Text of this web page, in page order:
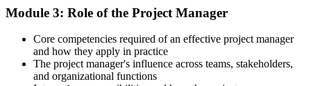
Now you have
A structured method to run any project from initiation to closure
Before
Module 3: Role of the Project Manager
Core competencies required of an effective project manager
and how they apply in practice
The project manager's influence across teams, stakeholders,
and organizational functions